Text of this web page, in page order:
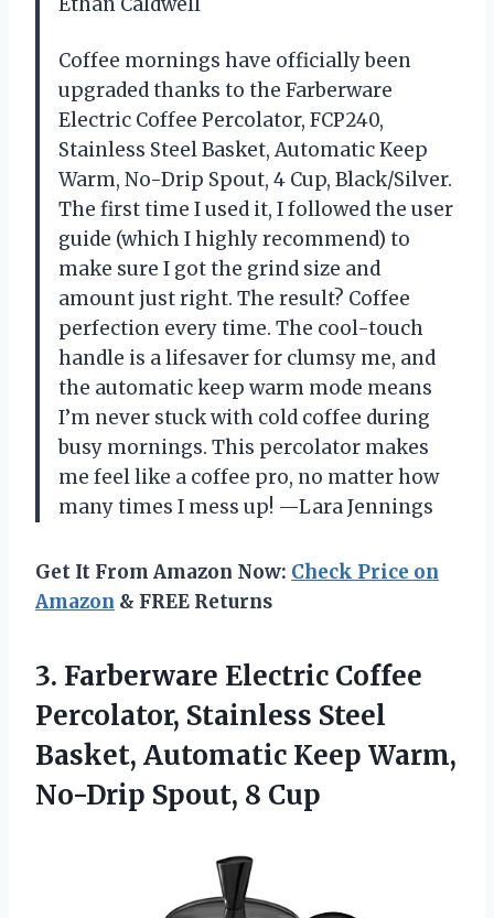
Coffee mornings have officially been
upgraded thanks to the Farberware
Electric Coffee Percolator, FCP240,
Stainless Steel Basket, Automatic Keep
Warm, No-Drip Spout, 4 Cup, Black/Silver.
The first time I used it, I followed the user
guide (which I highly recommend) to
make sure I got the grind size and
amount just right. The result? Coffee
perfection every time. The cool-touch
handle is a lifesaver for clumsy me, and
the automatic keep warm mode means
I’m never stuck with cold coffee during
busy mornings. This percolator makes
me feel like a coffee pro, no matter how
many times I mess up! —Lara Jennings
Get It From Amazon Now: Check Price on
Amazon & FREE Returns
3. Farberware Electric Coffee
Percolator, Stainless Steel
Basket, Automatic Keep Warm,
No-Drip Spout, 8 Cup